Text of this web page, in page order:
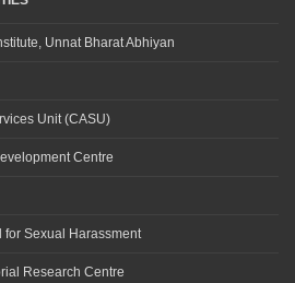
Unnat Bharat Abhiyan
Unit (CASU)
Centre
Sexual Harassment
Research Centre